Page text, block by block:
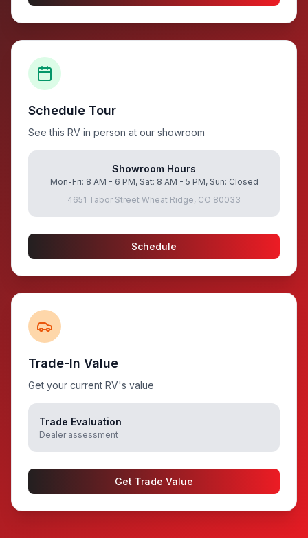
Schedule Tour
See this RV in person at our showroom
Showroom Hours
Mon-Fri: 8 AM - 6 PM, Sat: 8 AM - 5 PM, Sun: Closed
4651 Tabor Street Wheat Ridge, CO 80033
Schedule
Trade-In Value
Get your current RV's value
Trade Evaluation
Dealer assessment
Get Trade Value